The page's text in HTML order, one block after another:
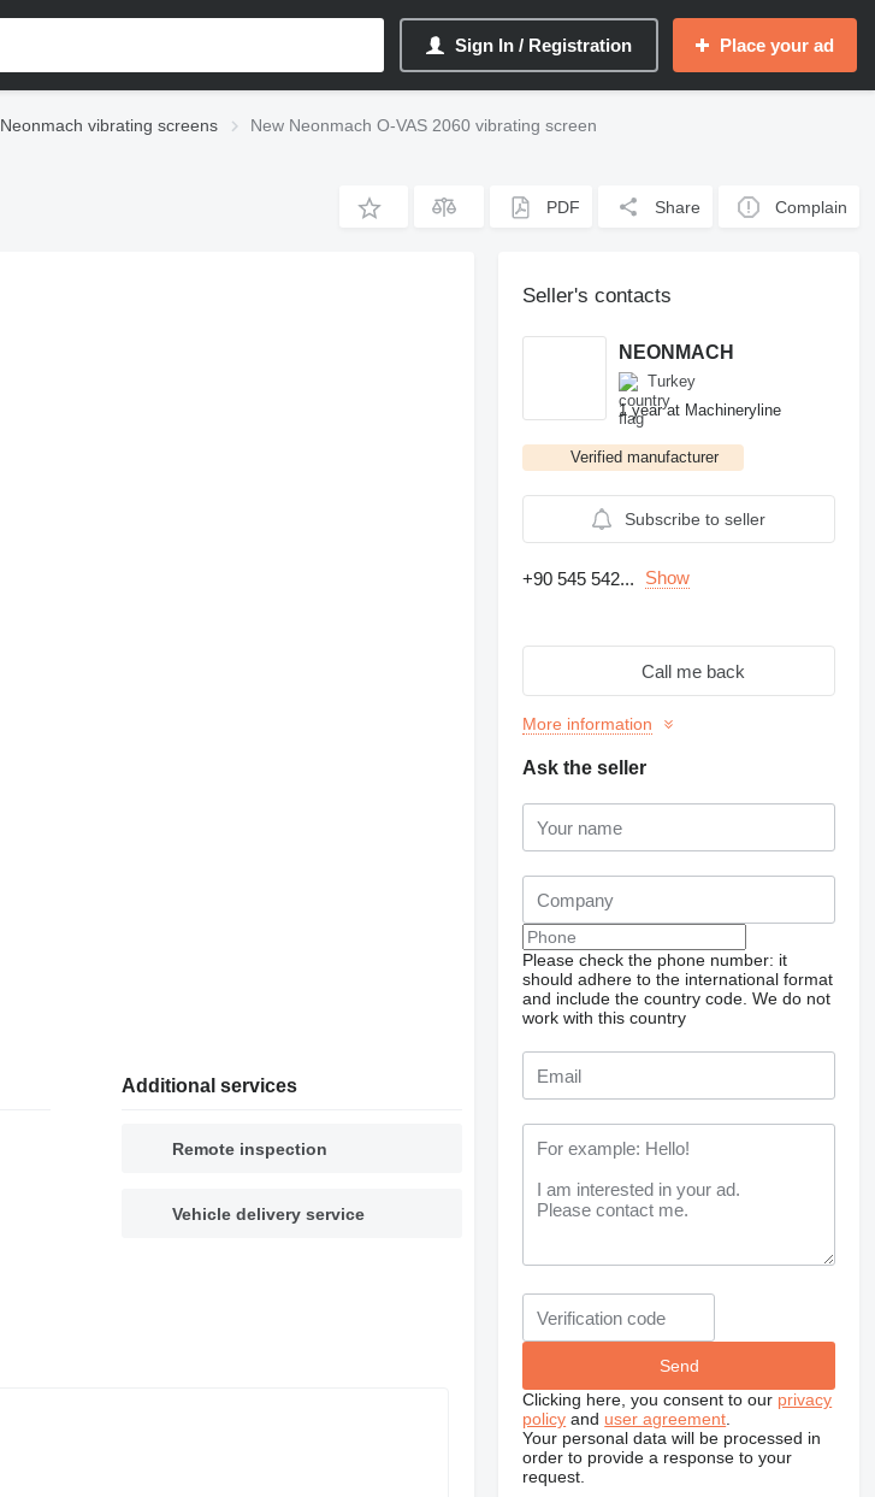
Sign In / Registration Place your ad
Neonmach vibrating screens New Neonmach O-VAS 2060 vibrating screen
PDF Share Complain
Request additional
photos
Additional services
Remote inspection
Vehicle delivery service
Seller's contacts
NEONMACH
Turkey
1 year at Machineryline
Verified manufacturer
Subscribe to seller
+90 545 542... Show
Call me back
More information
Ask the seller
Please check the phone number: it
should adhere to the international format
and include the country code. We do not
work with this country
Clicking here, you consent to our privacy
policy and user agreement
Your personal data will be processed in
order to provide a response to your
request.